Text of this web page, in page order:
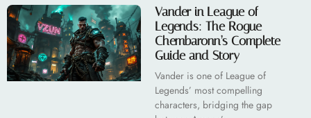
Vander in League of
Legends: The Rogue
Chembaronn’s Complete
Guide and Story
Vander is one of League of
Legends’ most compelling
characters, bridging the gap